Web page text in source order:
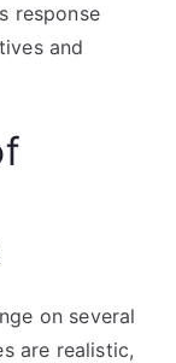
response
and
on several
are realistic,